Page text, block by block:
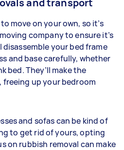
and transport
move on your own, so it’s
company to ensure it’s
disassemble your bed frame
and base carefully, whether
bed. They’ll make the
freeing up your bedroom
and sofas can be kind of
to get rid of yours, opting
on rubbish removal can make